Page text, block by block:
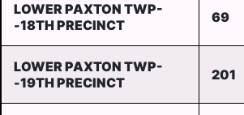
LOWER PAXTON TWP-
-18TH PRECINCT
69
LOWER PAXTON TWP-
-19TH PRECINCT
201